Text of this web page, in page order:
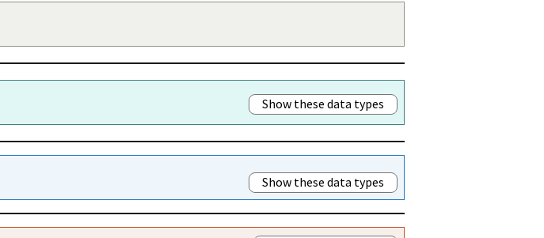
Show these data types
Show these data types